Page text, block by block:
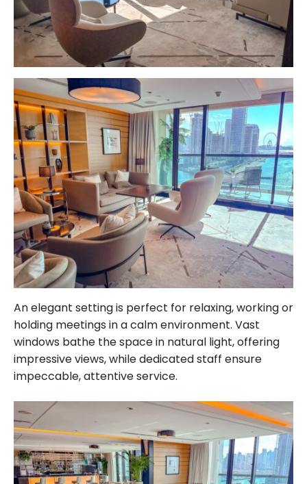
An elegant setting is perfect for relaxing, working or
holding meetings in a calm environment. Vast
windows bathe the space in natural light, offering
impressive views, while dedicated staff ensure
impeccable, attentive service.